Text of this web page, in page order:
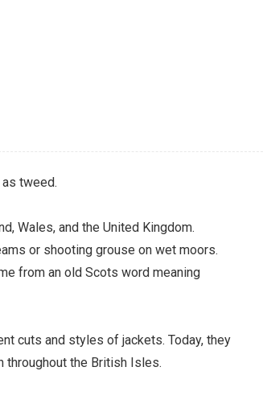
tweed.
Wales, and the United Kingdom.
or shooting grouse on wet moors.
from an old Scots word meaning
cuts and styles of jackets. Today, they
throughout the British Isles.